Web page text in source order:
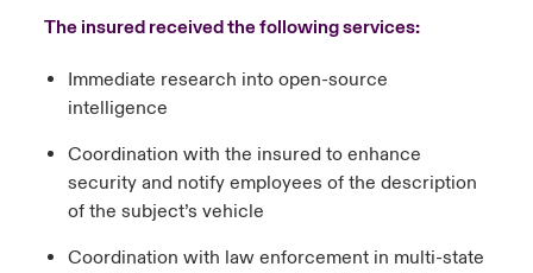
The insured received the following services:
Immediate research into open-source
intelligence
Coordination with the insured to enhance
security and notify employees of the description
of the subject’s vehicle
Coordination with law enforcement in multi-state